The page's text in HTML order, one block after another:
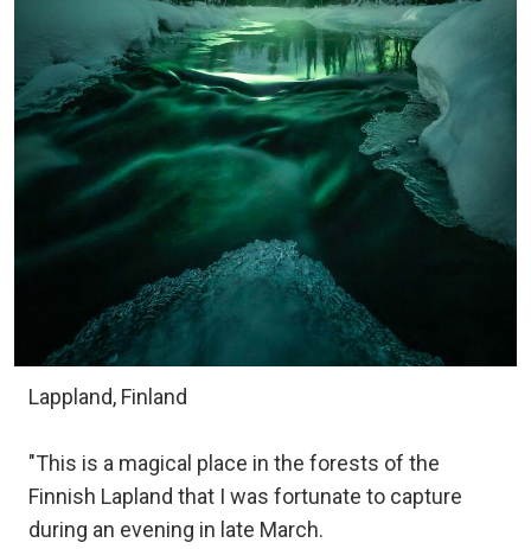
Lappland, Finland
"This is a magical place in the forests of the
Finnish Lapland that I was fortunate to capture
during an evening in late March.